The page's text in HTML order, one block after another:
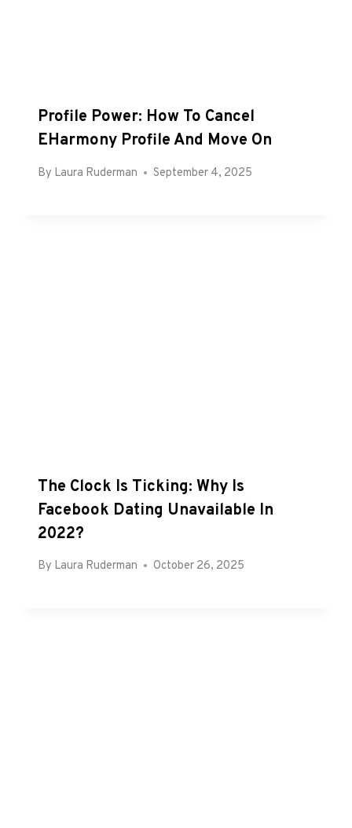
Profile Power: How To Cancel
EHarmony Profile And Move On
By Laura Ruderman September 4, 2025
The Clock Is Ticking: Why Is
Facebook Dating Unavailable In
2022?
By Laura Ruderman October 26, 2025